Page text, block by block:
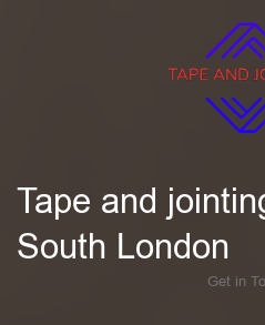
Tape and
South London
Get in